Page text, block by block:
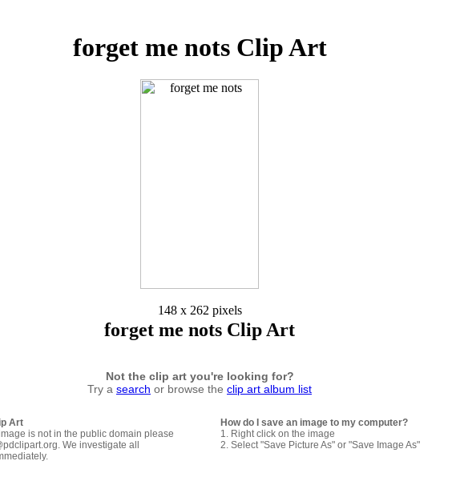
forget me nots Clip Art
148 x 262 pixels
forget me nots Clip Art
Not the clip art you're looking for?
Try a search or browse the clip art album list
Art
is not in the public domain please
We investigate all
How do I save an image to my computer?
1. Right click on the image
2. Select "Save Picture As" or "Save Image As"